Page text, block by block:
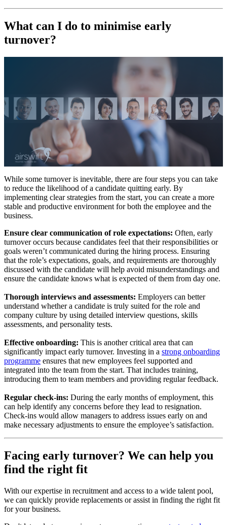
What can I do to minimise early
turnover?
While some turnover is inevitable, there are four steps you can take
to reduce the likelihood of a candidate quitting early. By
implementing clear strategies from the start, you can create a more
stable and productive environment for both the employee and the
business.
Ensure clear communication of role expectations: Often, early
turnover occurs because candidates feel that their responsibilities or
goals weren’t communicated during the hiring process. Ensuring
that the role’s expectations, goals, and requirements are thoroughly
discussed with the candidate will help avoid misunderstandings and
ensure the candidate knows what is expected of them from day one.
Thorough interviews and assessments: Employers can better
understand whether a candidate is truly suited for the role and
company culture by using detailed interview questions, skills
assessments, and personality tests.
Effective onboarding: This is another critical area that can
significantly impact early turnover. Investing in a strong onboarding
programme ensures that new employees feel supported and
integrated into the team from the start. That includes training,
introducing them to team members and providing regular feedback.
Regular check-ins: During the early months of employment, this
can help identify any concerns before they lead to resignation.
Check-ins would allow managers to address issues early on and
make necessary adjustments to ensure the employee’s satisfaction.
Facing early turnover? We can help you
find the right fit
With our expertise in recruitment and access to a wide talent pool,
we can quickly provide replacements or assist in finding the right fit
for your business.